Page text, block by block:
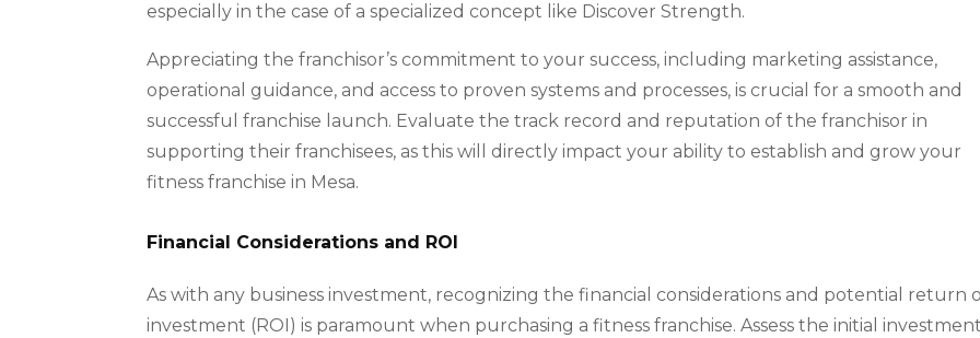
especially in the case of a specialized concept like Discover Strength.
Appreciating the franchisor’s commitment to your success, including marketing assistance,
operational guidance, and access to proven systems and processes, is crucial for a smooth and
successful franchise launch. Evaluate the track record and reputation of the franchisor in
supporting their franchisees, as this will directly impact your ability to establish and grow your
fitness franchise in Mesa.
Financial Considerations and ROI
As with any business investment, recognizing the financial considerations and potential return
investment (ROI) is paramount when purchasing a fitness franchise. Assess the initial investment